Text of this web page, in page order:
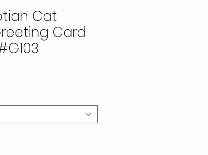
Cat
Card